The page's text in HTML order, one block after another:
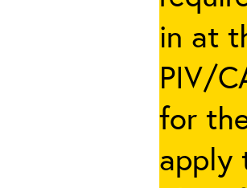
in at
PIV/
for
apply